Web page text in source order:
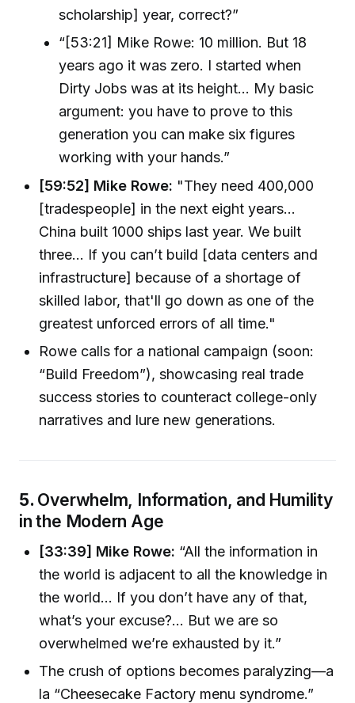
scholarship] year, correct?”
“[53:21] Mike Rowe: 10 million. But 18
years ago it was zero. I started when
Dirty Jobs was at its height... My basic
argument: you have to prove to this
generation you can make six figures
working with your hands.”
[59:52] Mike Rowe: "They need 400,000
[tradespeople] in the next eight years...
China built 1000 ships last year. We built
three... If you can’t build [data centers and
infrastructure] because of a shortage of
skilled labor, that'll go down as one of the
greatest unforced errors of all time."
Rowe calls for a national campaign (soon:
“Build Freedom”), showcasing real trade
success stories to counteract college-only
narratives and lure new generations.
5. Overwhelm, Information, and Humility
in the Modern Age
[33:39] Mike Rowe: “All the information in
the world is adjacent to all the knowledge in
the world… If you don’t have any of that,
what’s your excuse?... But we are so
overwhelmed we’re exhausted by it.”
The crush of options becomes paralyzing—a
la “Cheesecake Factory menu syndrome.”